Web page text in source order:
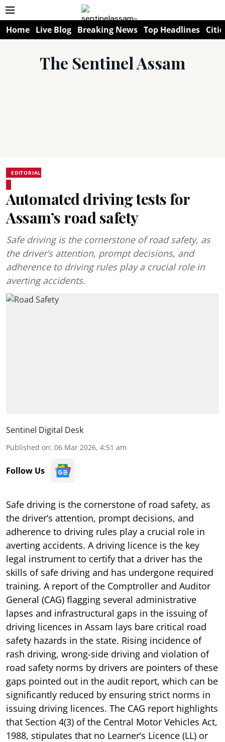
Home Live Blog Breaking News Top Headlines
The Sentinel Assam
EDITORIAL
Automated driving tests for
Assam’s road safety
Safe driving is the cornerstone of road safety, as
the driver’s attention, prompt decisions, and
adherence to driving rules play a crucial role in
averting accidents.
Sentinel Digital Desk
Published on: 06 Mar 2026, 4:51 am
Follow Us
Safe driving is the cornerstone of road safety, as
the driver’s attention, prompt decisions, and
adherence to driving rules play a crucial role in
averting accidents. A driving licence is the key
legal instrument to certify that a driver has the
skills of safe driving and has undergone required
training. A report of the Comptroller and Auditor
General (CAG) flagging several administrative
lapses and infrastructural gaps in the issuing of
driving licences in Assam lays bare critical road
safety hazards in the state. Rising incidence of
rash driving, wrong-side driving and violation of
road safety norms by drivers are pointers of these
gaps pointed out in the audit report, which can be
significantly reduced by ensuring strict norms in
issuing driving licences. The CAG report highlights
that Section 4(3) of the Central Motor Vehicles Act,
1988, stipulates that no Learner’s Licence (LL) or